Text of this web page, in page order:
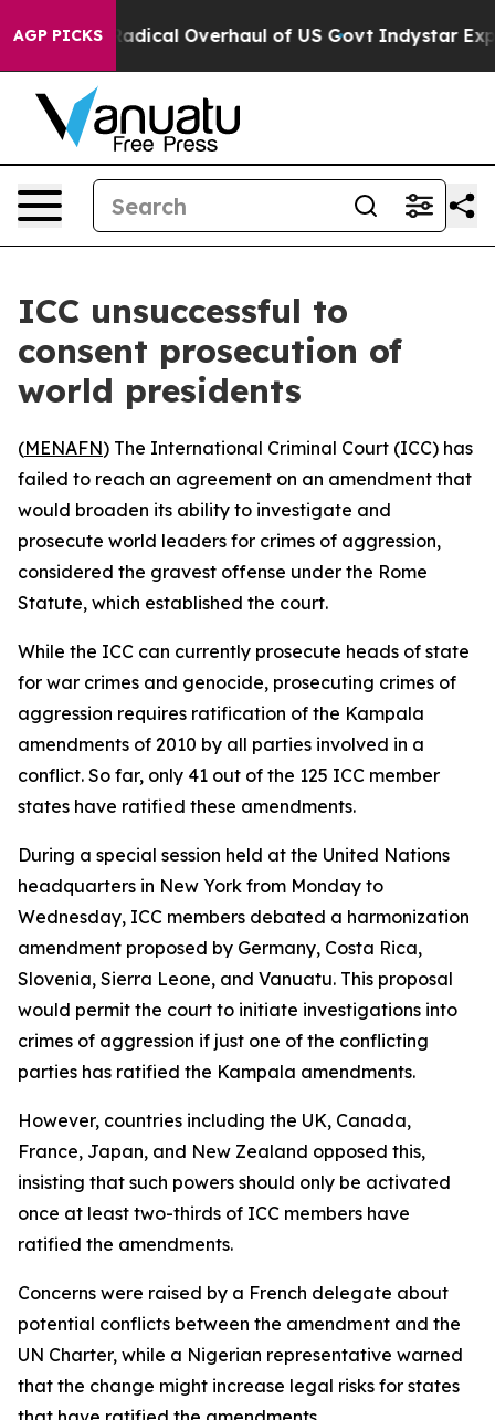
AGP PICKSRadical Overhaul of US Govt Indystar
ICC unsuccessful to
consent prosecution of
world presidents
(MENAFN) The International Criminal Court (ICC) has
failed to reach an agreement on an amendment that
would broaden its ability to investigate and
prosecute world leaders for crimes of aggression,
considered the gravest offense under the Rome
Statute, which established the court.
While the ICC can currently prosecute heads of state
for war crimes and genocide, prosecuting crimes of
aggression requires ratification of the Kampala
amendments of 2010 by all parties involved in a
conflict. So far, only 41 out of the 125 ICC member
states have ratified these amendments.
During a special session held at the United Nations
headquarters in New York from Monday to
Wednesday, ICC members debated a harmonization
amendment proposed by Germany, Costa Rica,
Slovenia, Sierra Leone, and Vanuatu. This proposal
would permit the court to initiate investigations into
crimes of aggression if just one of the conflicting
parties has ratified the Kampala amendments.
However, countries including the UK, Canada,
France, Japan, and New Zealand opposed this,
insisting that such powers should only be activated
once at least two-thirds of ICC members have
ratified the amendments.
Concerns were raised by a French delegate about
potential conflicts between the amendment and the
UN Charter, while a Nigerian representative warned
that the change might increase legal risks for states